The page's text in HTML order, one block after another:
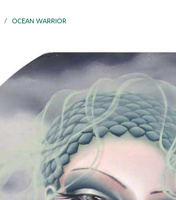
/ OCEAN WARRIOR